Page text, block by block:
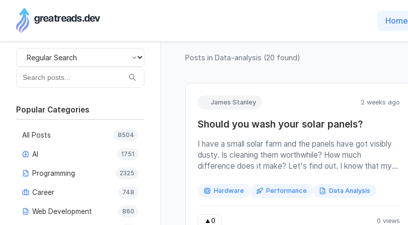
Home
RSS Generator
Popular Categories
All Posts 8504
AI 1751
Programming 2325
Career 748
Web Development 860
Posts in Data-analysis (20 found)
James Stanley 2 weeks ago
Should you wash your solar panels?
I have a small solar farm and the panels have got visibly
dusty. Is cleaning them worthwhile? How much
difference does it make? Let's find out. I know that my
they also weren't cleaned in the year prior to that (why
last cleaned. The short answer is that I think I got a
Hardware Performance Data Analysis
▲ 0 0 views